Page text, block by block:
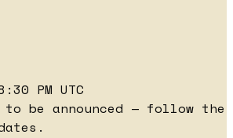
PM UTC
be announced — follow the